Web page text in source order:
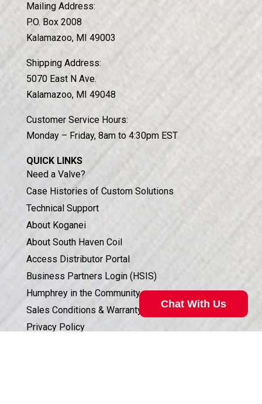
Mailing Address:
P.O. Box 2008
Kalamazoo, MI 49003
Shipping Address:
5070 East N Ave.
Kalamazoo, MI 49048
Customer Service Hours:
Monday – Friday, 8am to 4:30pm EST
QUICK LINKS
Need a Valve?
Case Histories of Custom Solutions
Technical Support
About Koganei
About South Haven Coil
Access Distributor Portal
Business Partners Login (HSIS)
Humphrey in the Community
Sales Conditions & Warranty
Privacy Policy
Chat With Us